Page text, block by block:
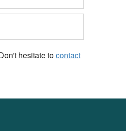
hesitate tocontact